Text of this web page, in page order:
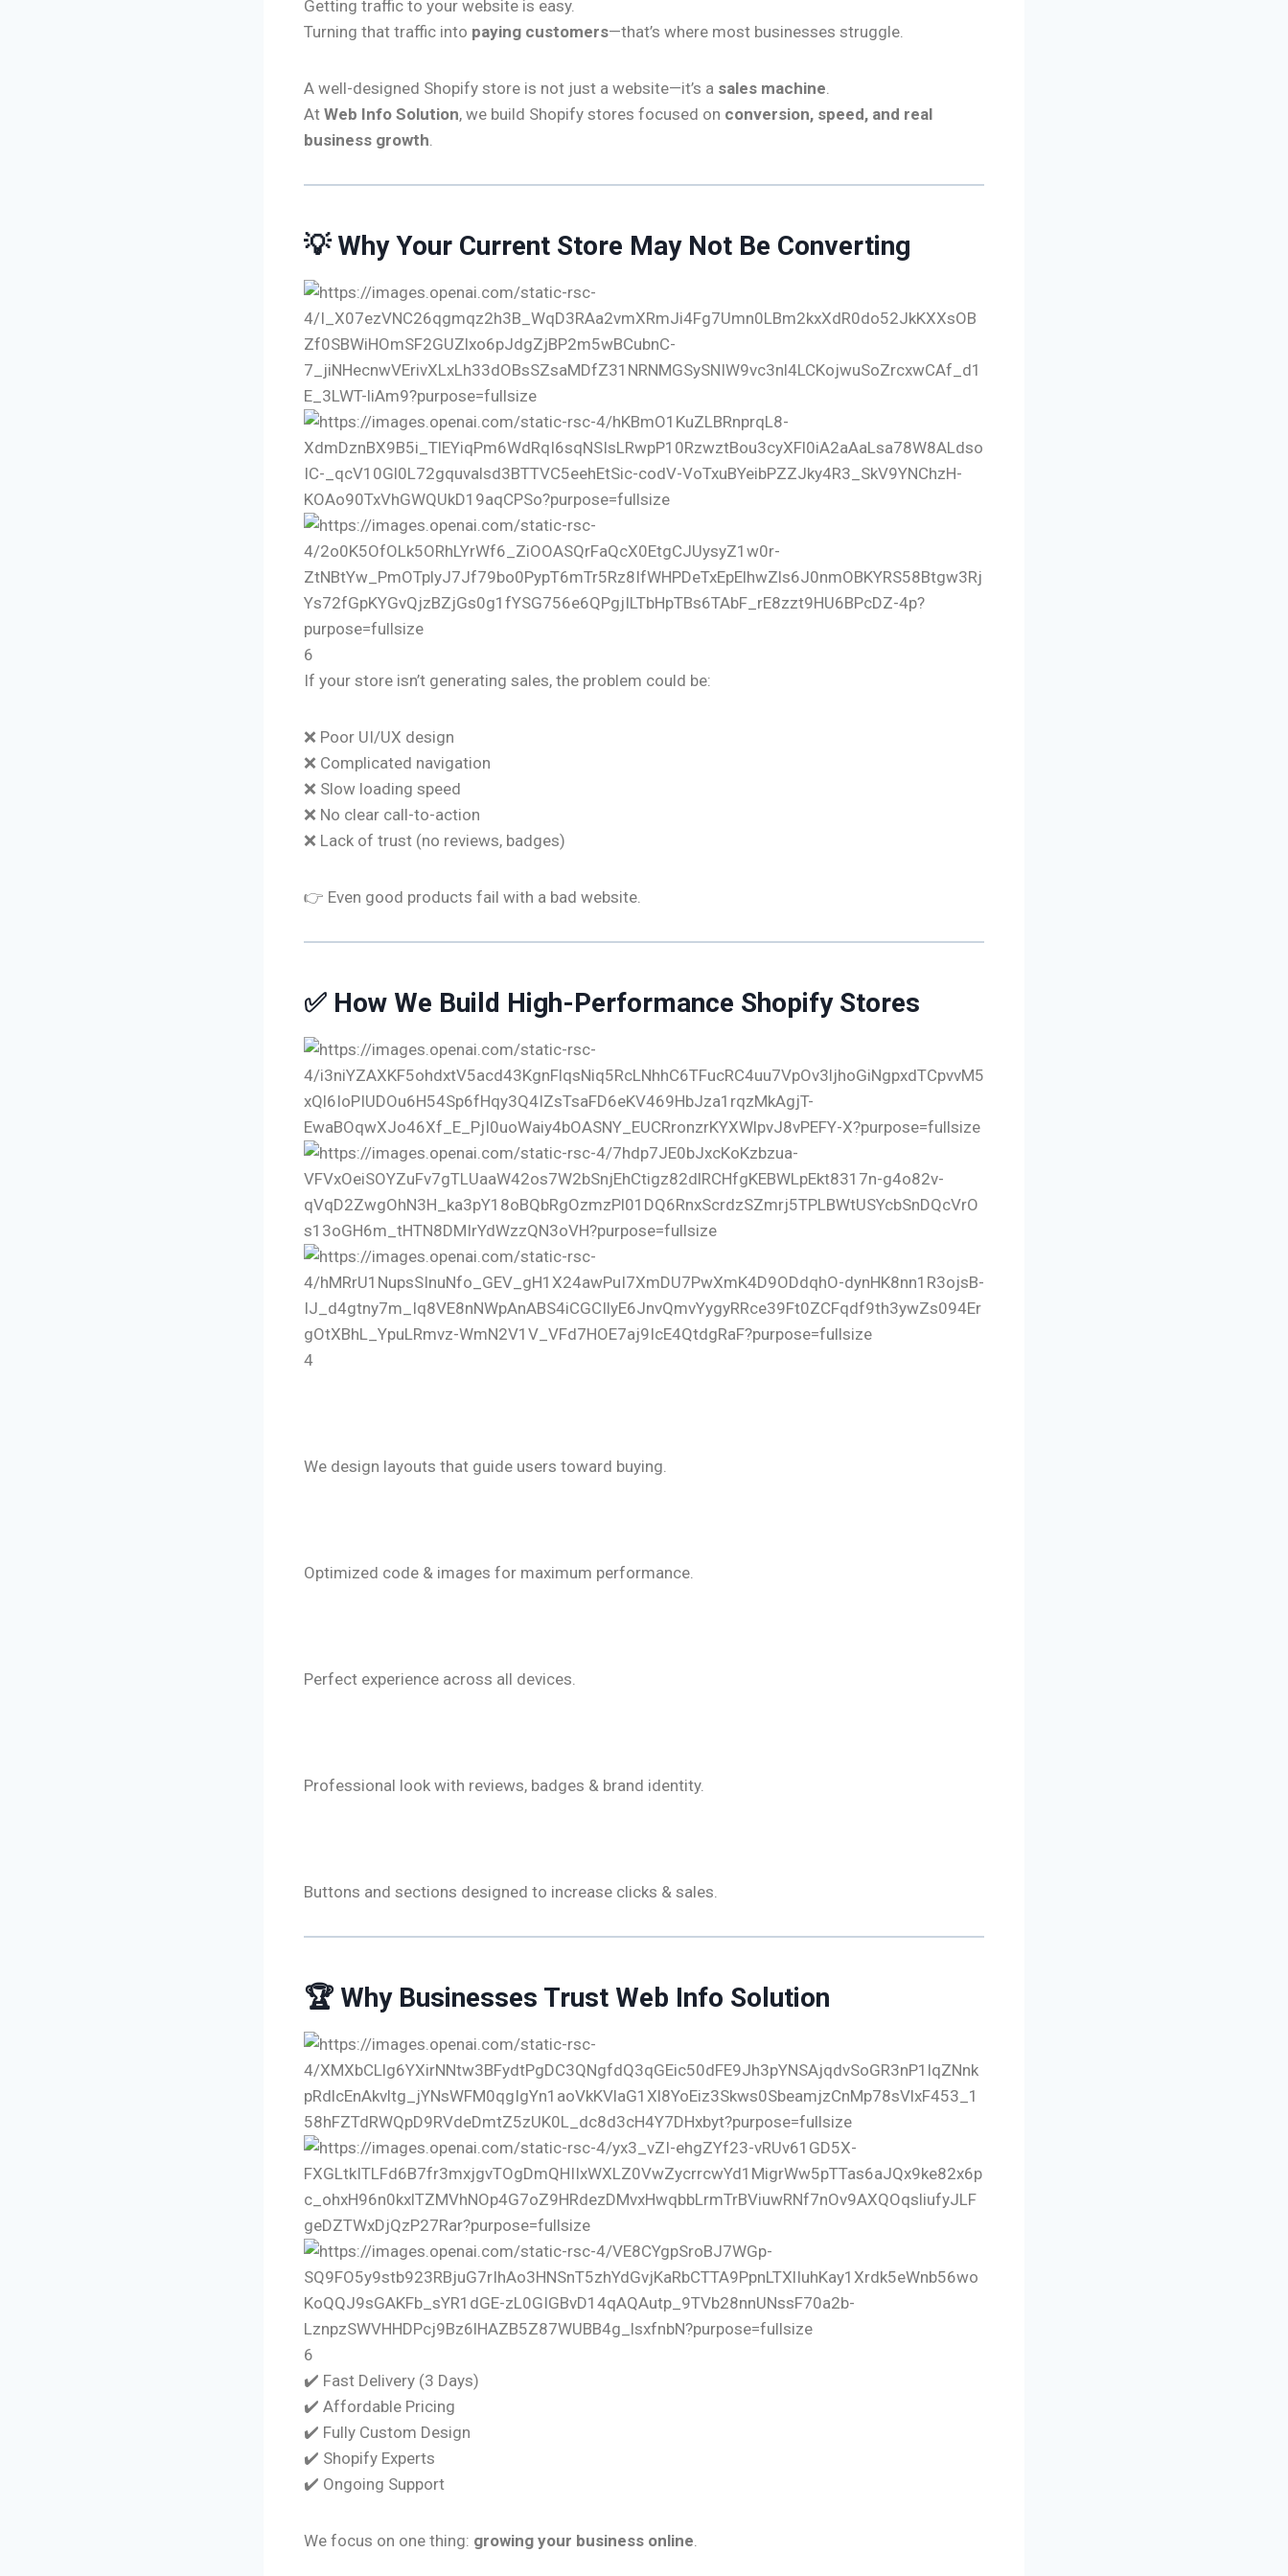
Getting traffic to your website is easy.
Turning that traffic into paying customers—that’s where most businesses struggle.
A well-designed Shopify store is not just a website—it’s a sales machine
At Web Info Solution, we build Shopify stores focused on conversion, speed, and real
business growth
💡 Why Your Current Store May Not Be Converting
6
If your store isn’t generating sales, the problem could be:
❌ Poor UI/UX design
❌ Complicated navigation
❌ Slow loading speed
❌ No clear call-to-action
❌ Lack of trust (no reviews, badges)
👉 Even good products fail with a bad website.
✅ How We Build High-Performance Shopify Stores
4
We design layouts that guide users toward buying.
Optimized code & images for maximum performance.
Perfect experience across all devices.
Professional look with reviews, badges & brand identity.
Buttons and sections designed to increase clicks & sales.
🏆 Why Businesses Trust Web Info Solution
6
✔️ Fast Delivery (3 Days)
✔️ Affordable Pricing
✔️ Fully Custom Design
✔️ Shopify Experts
✔️ Ongoing Support
We focus on one thing: growing your business online